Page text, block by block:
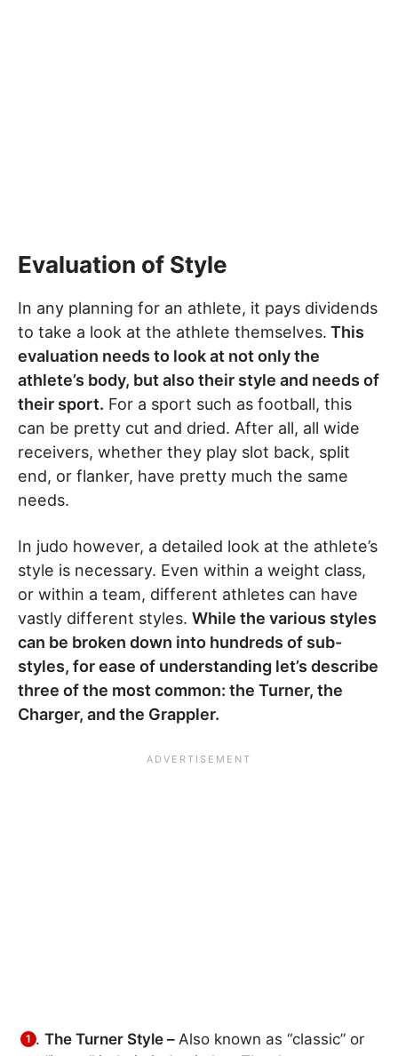
Evaluation of Style
In any planning for an athlete, it pays dividends
to take a look at the athlete themselves. This
evaluation needs to look at not only the
athlete’s body, but also their style and needs of
their sport. For a sport such as football, this
can be pretty cut and dried. After all, all wide
receivers, whether they play slot back, split
end, or flanker, have pretty much the same
needs.
In judo however, a detailed look at the athlete’s
style is necessary. Even within a weight class,
or within a team, different athletes can have
vastly different styles. While the various styles
can be broken down into hundreds of sub-
styles, for ease of understanding let’s describe
three of the most common: the Turner, the
Charger, and the Grappler.
The Turner Style – Also known as “classic” or